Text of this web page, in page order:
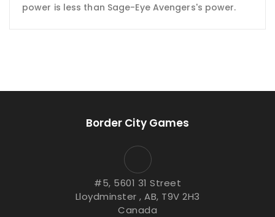
power is less than Sage-Eye Avengers's power.
Border City Games
#5, 5601 31 Street
Lloydminster , AB, T9V 2H3
Canada